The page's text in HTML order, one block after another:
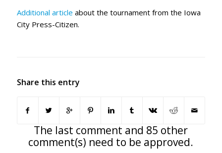
Additional article about the tournament from the Iowa
City Press-Citizen.
Share this entry
The last comment and 85 other
comment(s) need to be approved.